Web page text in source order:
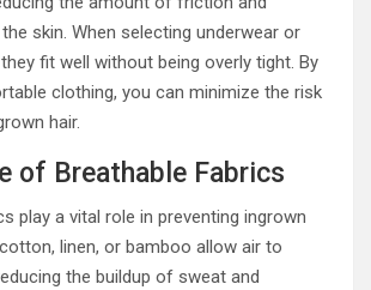
skin. When selecting underwear or
fit well without being overly tight. By
clothing, you can minimize the risk
hair.
of Breathable Fabrics
play a vital role in preventing ingrown
linen, or bamboo allow air to
the buildup of sweat and